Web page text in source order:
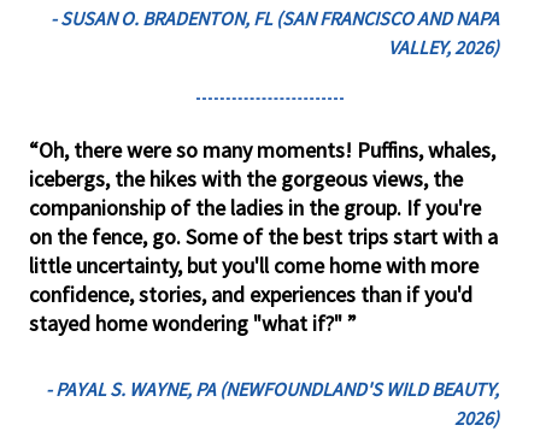
- SUSAN O. BRADENTON, FL (SAN FRANCISCO AND NAPA
VALLEY, 2026)
“Oh, there were so many moments! Puffins, whales,
icebergs, the hikes with the gorgeous views, the
companionship of the ladies in the group. If you're
on the fence, go. Some of the best trips start with a
little uncertainty, but you'll come home with more
confidence, stories, and experiences than if you'd
stayed home wondering "what if?" ”
- PAYAL S. WAYNE, PA (NEWFOUNDLAND'S WILD BEAUTY,
2026)